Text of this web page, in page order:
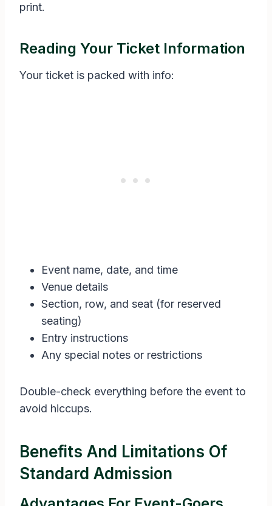
print.
Reading Your Ticket Information
Your ticket is packed with info:
Event name, date, and time
Venue details
Section, row, and seat (for reserved
seating)
Entry instructions
Any special notes or restrictions
Double-check everything before the event to
avoid hiccups.
Benefits And Limitations Of
Standard Admission